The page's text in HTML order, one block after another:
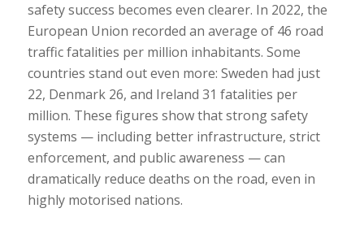
safety success becomes even clearer. In 2022, the
European Union recorded an average of 46 road
traffic fatalities per million inhabitants. Some
countries stand out even more: Sweden had just
22, Denmark 26, and Ireland 31 fatalities per
million. These figures show that strong safety
systems — including better infrastructure, strict
enforcement, and public awareness — can
dramatically reduce deaths on the road, even in
highly motorised nations.